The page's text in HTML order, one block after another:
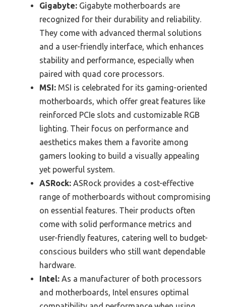
Gigabyte: Gigabyte motherboards are
recognized for their durability and reliability.
They come with advanced thermal solutions
and a user-friendly interface, which enhances
stability and performance, especially when
paired with quad core processors.
MSI: MSI is celebrated for its gaming-oriented
motherboards, which offer great features like
reinforced PCIe slots and customizable RGB
lighting. Their focus on performance and
aesthetics makes them a favorite among
gamers looking to build a visually appealing
yet powerful system.
ASRock: ASRock provides a cost-effective
range of motherboards without compromising
on essential features. Their products often
come with solid performance metrics and
user-friendly features, catering well to budget-
conscious builders who still want dependable
hardware.
Intel: As a manufacturer of both processors
and motherboards, Intel ensures optimal